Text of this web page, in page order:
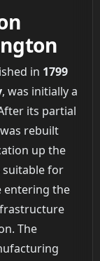
in 1799
, was initially a
its partial
rebuilt
up the
suitable for
entering the
The